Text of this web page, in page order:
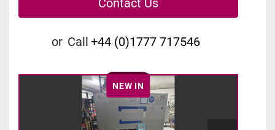
Contact Us
or Call +44 (0)1777 717546
NEW IN